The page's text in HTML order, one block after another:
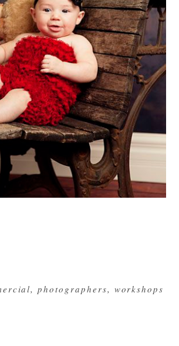
,photographers, workshops